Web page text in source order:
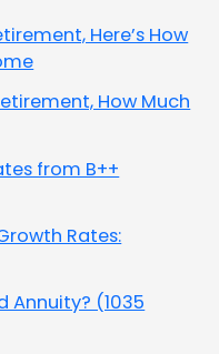
Here’s How
How Much
from B++
Rates:
Annuity? (1035